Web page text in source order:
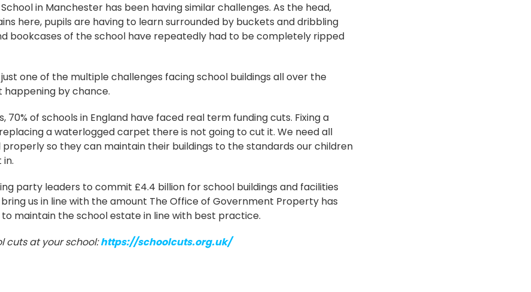
in Manchester has been having similar challenges. As the head,
here, pupils are having to learn surrounded by buckets and dribbling
bookcases of the school have repeatedly had to be completely ripped
just one of the multiple challenges facing school buildings all over the
happening by chance.
70% of schools in England have faced real term funding cuts. Fixing a
a waterlogged carpet there is not going to cut it. We need all
so they can maintain their buildings to the standards our children
party leaders to commit £4.4 billion for school buildings and facilities
us in line with the amount The Office of Government Property has
maintain the school estate in line with best practice.
cuts at your school:https://schoolcuts.org.uk/